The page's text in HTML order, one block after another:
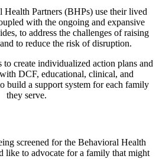
Health Partners (BHPs) use their lived
with the ongoing and expansive
to address the challenges of raising
to reduce the risk of disruption.
create individualized action plans and
DCF, educational, clinical, and
build a support system for each family
they serve.
screened for the Behavioral Health
like to advocate for a family that might